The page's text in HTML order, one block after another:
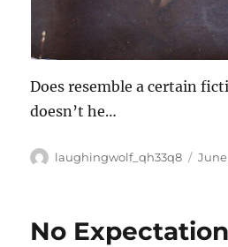
Does resemble a certain
doesn’t he…
Author
laughingwolf_qh33q8 June
No